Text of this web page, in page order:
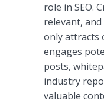
role in SEO.
relevant,
only attracts
engages
posts,
industry
valuable